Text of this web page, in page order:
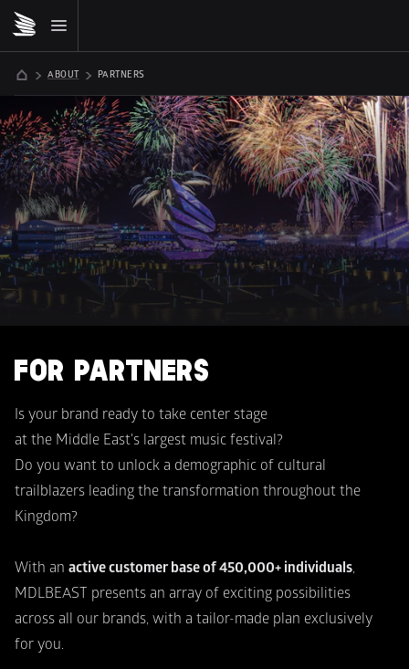
ABOUT PARTNERS
FOR PARTNERS
Is your brand ready to take center stage
at the Middle East's largest music festival?
Do you want to unlock a demographic of cultural
trailblazers leading the transformation throughout the
Kingdom?
With an active customer base of 450,000+ individuals,
MDLBEAST presents an array of exciting possibilities
across all our brands, with a tailor-made plan exclusively
for you.